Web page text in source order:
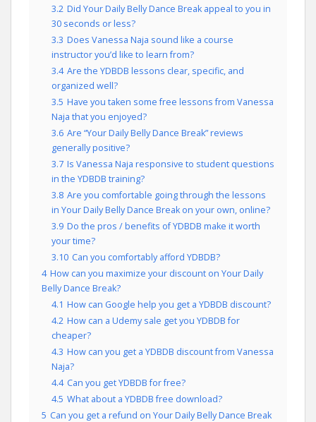
3.2 Did Your Daily Belly Dance Break appeal to you in
30 seconds or less?
3.3 Does Vanessa Naja sound like a course
instructor you’d like to learn from?
3.4 Are the YDBDB lessons clear, specific, and
organized well?
3.5 Have you taken some free lessons from Vanessa
Naja that you enjoyed?
3.6 Are “Your Daily Belly Dance Break” reviews
generally positive?
3.7 Is Vanessa Naja responsive to student questions
in the YDBDB training?
3.8 Are you comfortable going through the lessons
in Your Daily Belly Dance Break on your own, online?
3.9 Do the pros / benefits of YDBDB make it worth
your time?
3.10 Can you comfortably afford YDBDB?
4 How can you maximize your discount on Your Daily
Belly Dance Break?
4.1 How can Google help you get a YDBDB discount?
4.2 How can a Udemy sale get you YDBDB for
cheaper?
4.3 How can you get a YDBDB discount from Vanessa
Naja?
4.4 Can you get YDBDB for free?
4.5 What about a YDBDB free download?
5 Can you get a refund on Your Daily Belly Dance Break